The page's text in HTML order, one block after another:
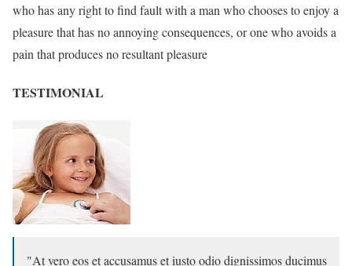
who has any right to find fault with a man who chooses to enjoy a
pleasure that has no annoying consequences, or one who avoids a
pain that produces no resultant pleasure
TESTIMONIAL
At vero eos et accusamus et iusto odio dignissimos ducimus